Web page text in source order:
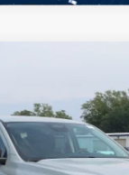
Stock: T6064BModel:R4H
PRICE
Less